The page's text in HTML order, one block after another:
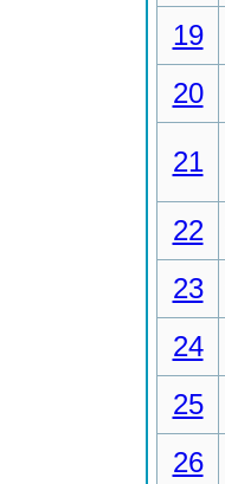
19
20
21
22
23
24
25
26